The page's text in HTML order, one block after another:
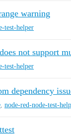
warning
test-helper
not support
test-helper
dependency
node-red-node-test-